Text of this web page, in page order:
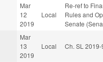
Mar
12
2019
Local
Re-ref to
Rules and
Senate
Mar
13
2019
Local Ch. SL